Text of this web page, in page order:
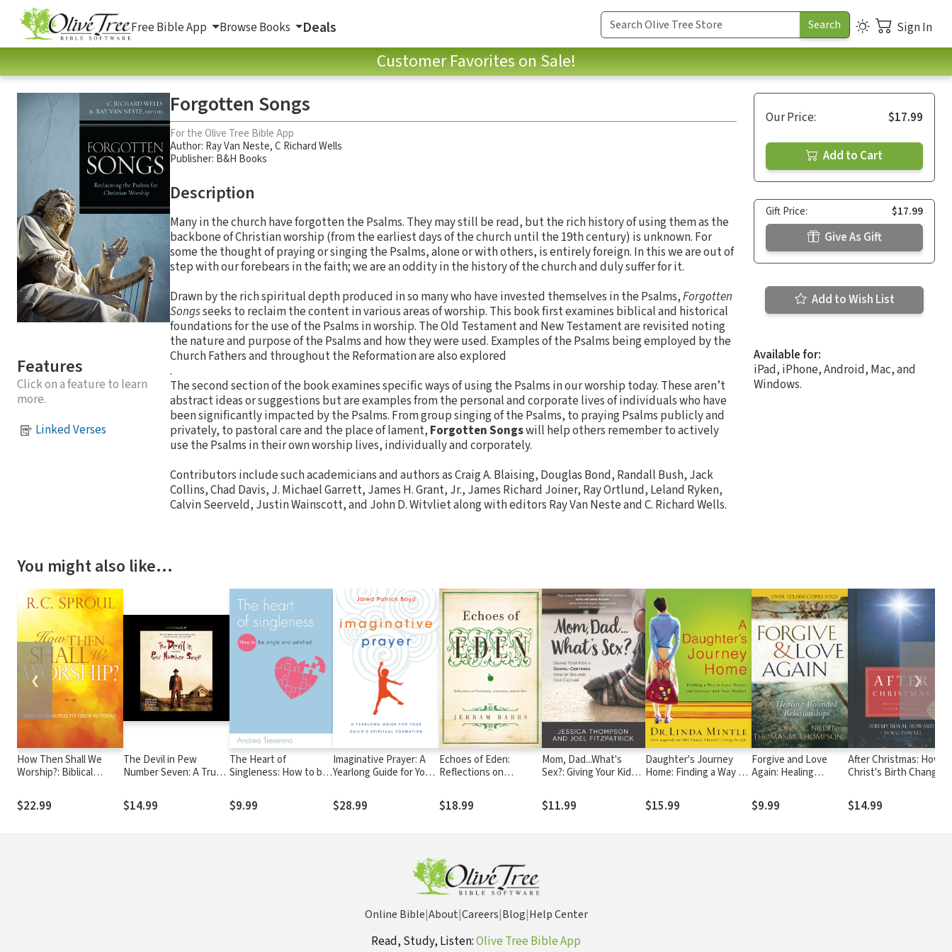
Free Bible App Browse Books Deals Sign In
Customer Favorites on Sale!
Features
Click on a feature to learn
more.
Linked Verses
Forgotten Songs
For the Olive Tree Bible App
Author: Ray Van Neste,C Richard Wells
Publisher: B&H Books
Description
Many in the church have forgotten the Psalms. They may still be read, but the rich history of using them as the
backbone of Christian worship (from the earliest days of the church until the 19th century) is unknown. For
some the thought of praying or singing the Psalms, alone or with others, is entirely foreign. In this we are out of
step with our forebears in the faith; we are an oddity in the history of the church and duly suffer for it.
Drawn by the rich spiritual depth produced in so many who have invested themselves in the Psalms,Forgotten
Songsseeks to reclaim the content in various areas of worship. This book first examines biblical and historical
foundations for the use of the Psalms in worship. The Old Testament and New Testament are revisited noting
the nature and purpose of the Psalms and how they were used. Examples of the Psalms being employed by the
Church Fathers and throughout the Reformation are also explored
.
The second section of the book examines specific ways of using the Psalms in our worship today. These aren’t
abstract ideas or suggestions but are examples from the personal and corporate lives of individuals who have
been significantly impacted by the Psalms. From group singing of the Psalms, to praying Psalms publicly and
privately, to pastoral care and the place of lament, Forgotten Songswill help others remember to actively
use the Psalms in their own worship lives, individually and corporately.
Contributors include such academicians and authors as Craig A. Blaising, Douglas Bond, Randall Bush, Jack
Collins, Chad Davis, J. Michael Garrett, James H. Grant, Jr., James Richard Joiner, Ray Ortlund, Leland Ryken,
Calvin Seerveld, Justin Wainscott, and John D. Witvliet along with editors Ray Van Neste and C. Richard Wells.
Our Price: $17.99
Add to Cart
Gift Price: $17.99
Give As Gift
Add to Wish List
Available for:
iPad, iPhone, Android, Mac, and
Windows.
You might also like…
How Then Shall We
Worship?: Biblical
Today
$22.99
The Devil in Pew
Number Seven: A True
$14.99
The Heart of
Singleness: How to be
$9.99
Imaginative Prayer: A
Yearlong Guide for Your
Formation
$28.99
Echoes of Eden:
Reflections on
Literature, and the
Arts
$18.99
Mom, Dad...What's
Sex?: Giving Your Kids a
of Sex and Our Culture
$11.99
Daughter's Journey
Home: Finding a Way to
Connect with Your
Mother
$15.99
Forgive and Love
Again: Healing
Relationships
$9.99
After Christmas: How
Christ's Birth Changed
$14.99
❮ ❯
Online Bible|About|Careers|Blog|Help Center
Read, Study, Listen:Olive Tree Bible App